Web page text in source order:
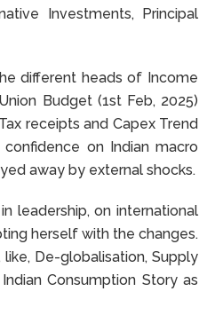
Investments, Principal
different heads of Income
Budget (1st Feb, 2025)
receipts and Capex Trend
on Indian macro
away by external shocks.
leadership, on international
herself with the changes.
De-globalisation, Supply
Consumption Story as